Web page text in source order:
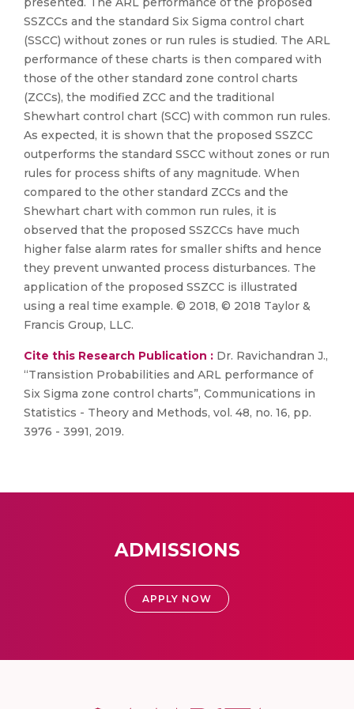
SSZCCs and the standard Six Sigma control chart
(SSCC) without zones or run rules is studied. The ARL
performance of these charts is then compared with
those of the other standard zone control charts
(ZCCs), the modified ZCC and the traditional
Shewhart control chart (SCC) with common run rules.
As expected, it is shown that the proposed SSZCC
outperforms the standard SSCC without zones or run
rules for process shifts of any magnitude. When
compared to the other standard ZCCs and the
Shewhart chart with common run rules, it is
observed that the proposed SSZCCs have much
higher false alarm rates for smaller shifts and hence
they prevent unwanted process disturbances. The
application of the proposed SSZCC is illustrated
using a real time example. © 2018, © 2018 Taylor &
Francis Group, LLC.
Cite this Research Publication : Dr. Ravichandran J.,
“Transistion Probabilities and ARL performance of
Six Sigma zone control charts”, Communications in
Statistics - Theory and Methods, vol. 48, no. 16, pp.
3976 - 3991, 2019.
ADMISSIONS
APPLY NOW